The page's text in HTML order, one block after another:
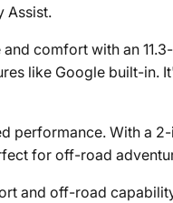
Assist.
comfort with an
like Google built-in.
performance. With a
for off-road
and off-road